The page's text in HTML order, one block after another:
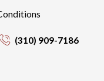
(310) 909-7186